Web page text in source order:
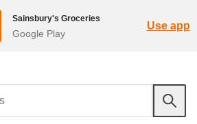
Sainsbury's Groceries
Google Play
Use app